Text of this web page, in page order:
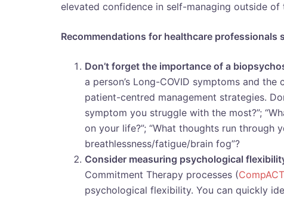
elevated confidence in self-managing outside of
Recommendations for healthcare professionals
Don’t forget the importance of a
a person’s Long-COVID symptoms and
patient-centred management strategies.
symptom you struggle with the most?”;
on your life?”; “What thoughts run through
breathlessness/fatigue/brain fog”?
Consider measuring psychological
Commitment Therapy processes (CompACT
psychological flexibility. You can quickly